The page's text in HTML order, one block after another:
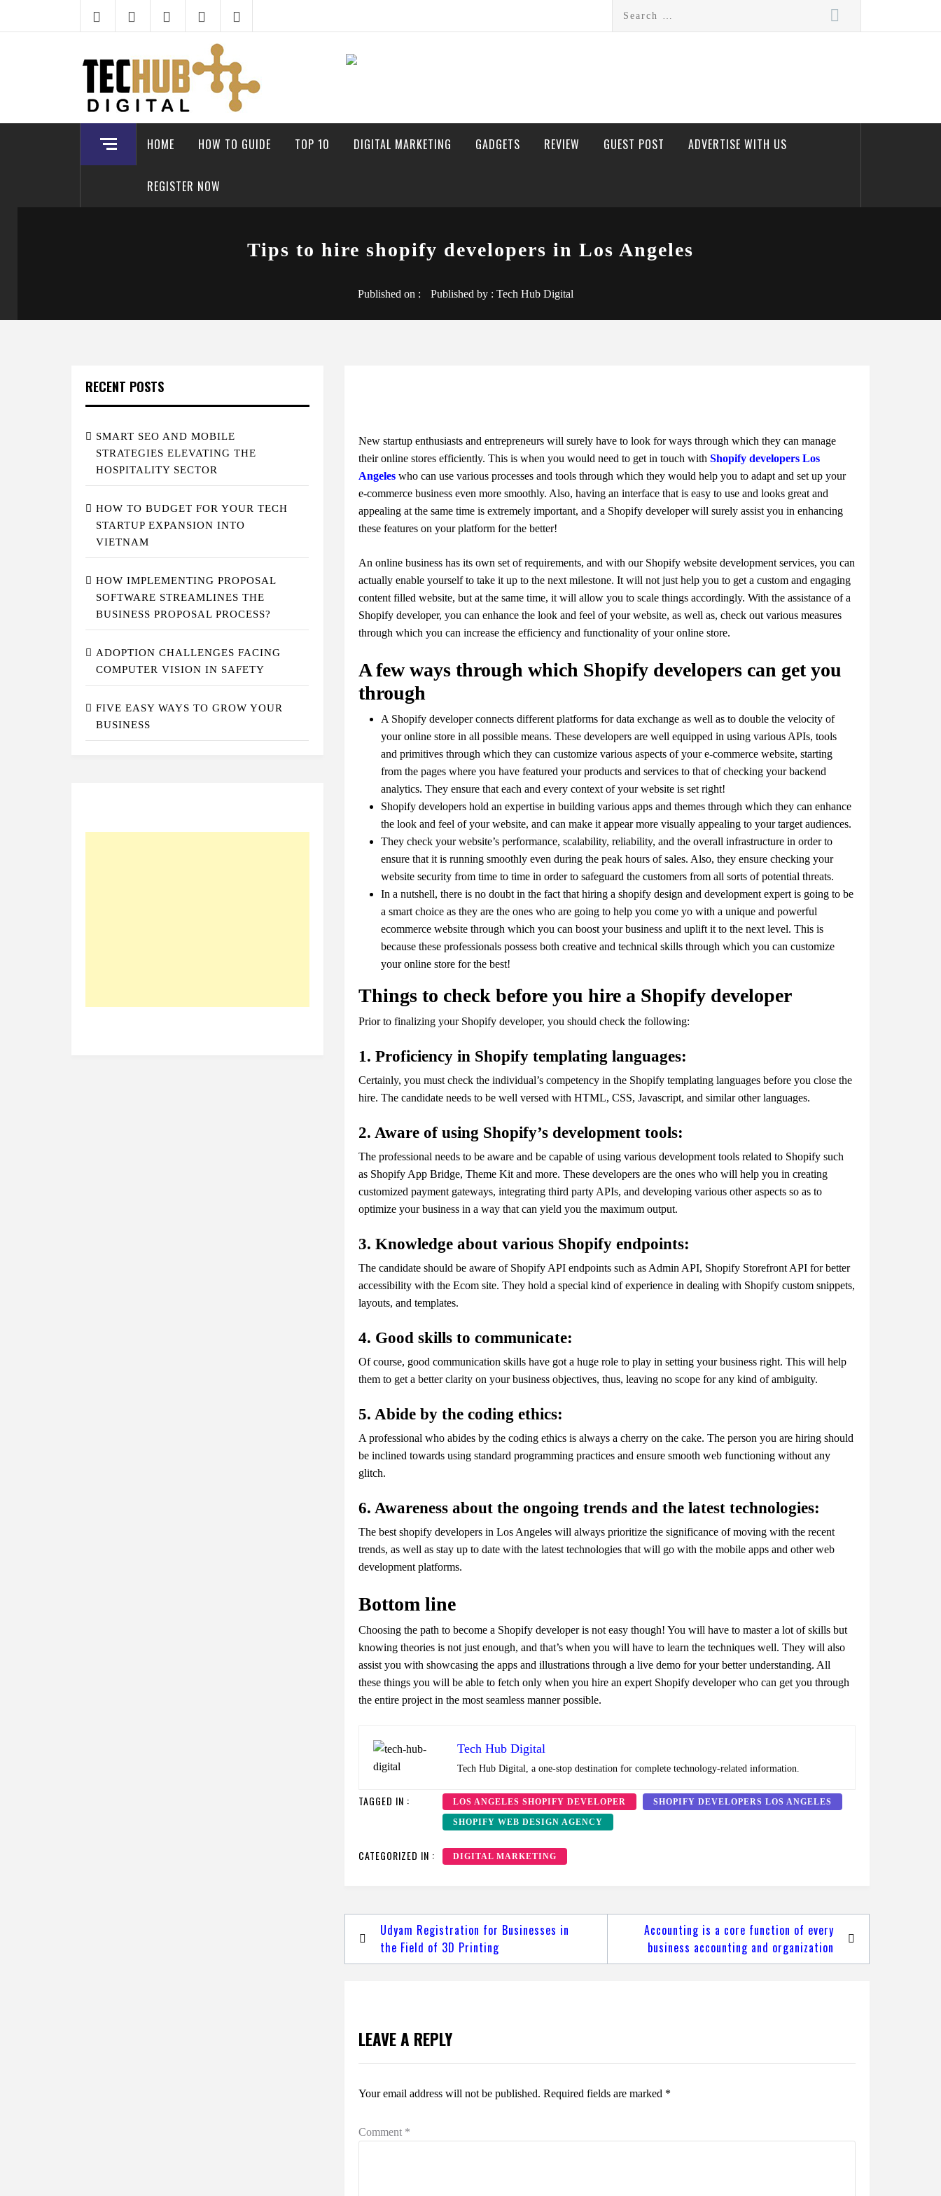
HOME HOW TO GUIDE TOP 10 DIGITAL MARKETING GADGETS REVIEW GUEST POST ADVERTISE WITH US
REGISTER NOW
Tips to hire shopify developers in Los Angeles
Published on : Published by : Tech Hub Digital
New startup enthusiasts and entrepreneurs will surely have to look for ways through which they can manage
their online stores efficiently. This is when you would need to get in touch withShopify developers Los
Angeles who can use various processes and tools through which they would help you to adapt and set up your
e-commerce business even more smoothly. Also, having an interface that is easy to use and looks great and
appealing at the same time is extremely important, and a Shopify developer will surely assist you in enhancing
these features on your platform for the better!
An online business has its own set of requirements, and with our Shopify website development services, you can
actually enable yourself to take it up to the next milestone. It will not just help you to get a custom and engaging
content filled website, but at the same time, it will allow you to scale things accordingly. With the assistance of a
Shopify developer, you can enhance the look and feel of your website, as well as, check out various measures
through which you can increase the efficiency and functionality of your online store.
A few ways through which Shopify developers can get you
through
A Shopify developer connects different platforms for data exchange as well as to double the velocity of
your online store in all possible means. These developers are well equipped in using various APIs, tools
and primitives through which they can customize various aspects of your e-commerce website, starting
from the pages where you have featured your products and services to that of checking your backend
analytics. They ensure that each and every context of your website is set right!
Shopify developers hold an expertise in building various apps and themes through which they can enhance
the look and feel of your website, and can make it appear more visually appealing to your target audiences.
They check your website’s performance, scalability, reliability, and the overall infrastructure in order to
ensure that it is running smoothly even during the peak hours of sales. Also, they ensure checking your
website security from time to time in order to safeguard the customers from all sorts of potential threats.
In a nutshell, there is no doubt in the fact that hiring a shopify design and development expert is going to be
a smart choice as they are the ones who are going to help you come yo with a unique and powerful
ecommerce website through which you can boost your business and uplift it to the next level. This is
because these professionals possess both creative and technical skills through which you can customize
your online store for the best!
Things to check before you hire a Shopify developer
Prior to finalizing your Shopify developer, you should check the following:
1. Proficiency in Shopify templating languages:
Certainly, you must check the individual’s competency in the Shopify templating languages before you close the
hire. The candidate needs to be well versed with HTML, CSS, Javascript, and similar other languages.
2. Aware of using Shopify’s development tools:
The professional needs to be aware and be capable of using various development tools related to Shopify such
as Shopify App Bridge, Theme Kit and more. These developers are the ones who will help you in creating
customized payment gateways, integrating third party APIs, and developing various other aspects so as to
optimize your business in a way that can yield you the maximum output.
3. Knowledge about various Shopify endpoints:
The candidate should be aware of Shopify API endpoints such as Admin API, Shopify Storefront API for better
accessibility with the Ecom site. They hold a special kind of experience in dealing with Shopify custom snippets,
layouts, and templates.
4. Good skills to communicate:
Of course, good communication skills have got a huge role to play in setting your business right. This will help
them to get a better clarity on your business objectives, thus, leaving no scope for any kind of ambiguity.
5. Abide by the coding ethics:
A professional who abides by the coding ethics is always a cherry on the cake. The person you are hiring should
be inclined towards using standard programming practices and ensure smooth web functioning without any
glitch.
6. Awareness about the ongoing trends and the latest technologies:
The best shopify developers in Los Angeles will always prioritize the significance of moving with the recent
trends, as well as stay up to date with the latest technologies that will go with the mobile apps and other web
development platforms.
Bottom line
Choosing the path to become a Shopify developer is not easy though! You will have to master a lot of skills but
knowing theories is not just enough, and that’s when you will have to learn the techniques well. They will also
assist you with showcasing the apps and illustrations through a live demo for your better understanding. All
these things you will be able to fetch only when you hire an expert Shopify developer who can get you through
the entire project in the most seamless manner possible.
Tech Hub Digital
Tech Hub Digital, a one-stop destination for complete technology-related information.
TAGGED IN : LOS ANGELES SHOPIFY DEVELOPER SHOPIFY DEVELOPERS LOS ANGELES
SHOPIFY WEB DESIGN AGENCY
CATEGORIZED IN : DIGITAL MARKETING
navigation
Udyam Registration for Businesses in
the Field of 3D Printing
Accounting is a core function of every
business accounting and organization
LEAVE A REPLY
Your email address will not be published. Required fields are marked *
Comment *
RECENT POSTS
SMART SEO AND MOBILE
STRATEGIES ELEVATING THE
HOSPITALITY SECTOR
HOW TO BUDGET FOR YOUR TECH
STARTUP EXPANSION INTO
VIETNAM
HOW IMPLEMENTING PROPOSAL
SOFTWARE STREAMLINES THE
BUSINESS PROPOSAL PROCESS?
ADOPTION CHALLENGES FACING
COMPUTER VISION IN SAFETY
FIVE EASY WAYS TO GROW YOUR
BUSINESS